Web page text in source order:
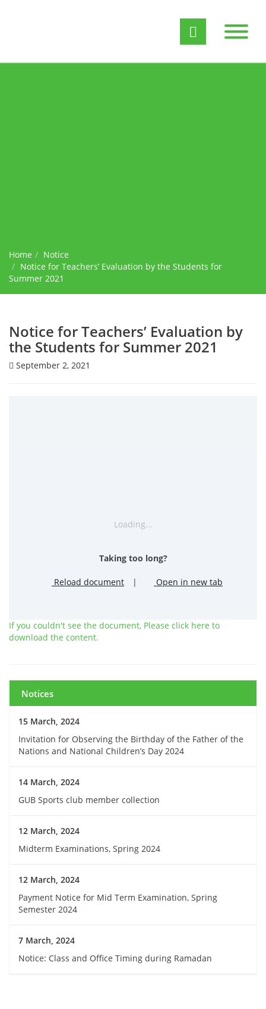
Home
Notice
Notice for Teachers’ Evaluation by the Students for
Summer 2021
Notice for Teachers’ Evaluation by
the Students for Summer 2021
September 2, 2021
Loading...
Taking too long?
Reload document | Open in new tab
If you couldn't see the document, Please click here to
download the content.
Notices
15 March, 2024
Invitation for Observing the Birthday of the Father of the
Nations and National Children’s Day 2024
14 March, 2024
GUB Sports club member collection
12 March, 2024
Midterm Examinations, Spring 2024
12 March, 2024
Payment Notice for Mid Term Examination, Spring
Semester 2024
7 March, 2024
Notice: Class and Office Timing during Ramadan